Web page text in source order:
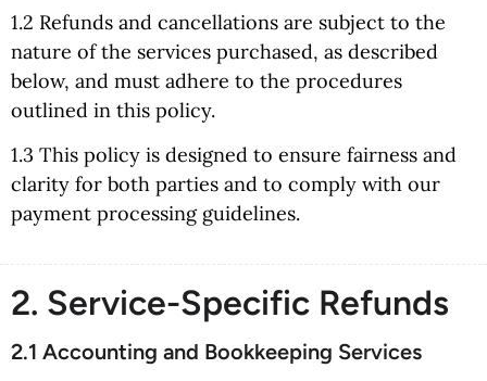
1.2 Refunds and cancellations are subject to the
nature of the services purchased, as described
below, and must adhere to the procedures
outlined in this policy.
1.3 This policy is designed to ensure fairness and
clarity for both parties and to comply with our
payment processing guidelines.
2. Service-Specific Refunds
2.1 Accounting and Bookkeeping Services